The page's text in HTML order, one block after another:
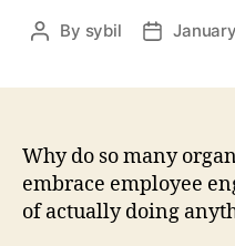
Post
By sybil
Post
Why do so many
embrace employee
of actually doing